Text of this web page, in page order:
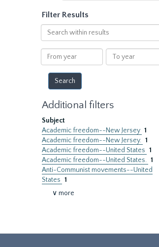
Filter Results
Search
within
results
From
year
To
year
Additional filters
Subject
Academic freedom--New Jersey 1
Academic freedom--New Jersey. 1
Academic freedom--United States 1
Academic freedom--United States. 1
Anti-Communist movements--United
States 1
∨ more